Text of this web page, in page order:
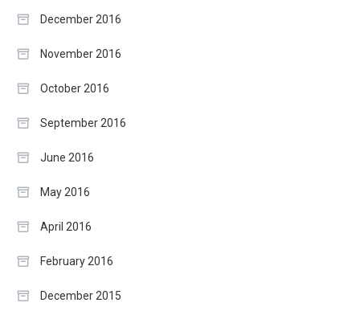
December 2016
November 2016
October 2016
September 2016
June 2016
May 2016
April 2016
February 2016
December 2015